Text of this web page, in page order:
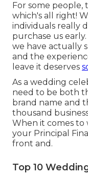
For some
which's all right!
individuals really
purchase us
we have actually
and the
leave it deserves
As a wedding
need to be both
brand name and
thousand
When it comes to
your Principal
front and.
Top 10